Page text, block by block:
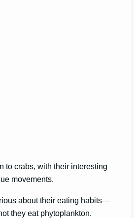
to crabs, with their interesting
movements.
about their eating habits—
they eat phytoplankton.